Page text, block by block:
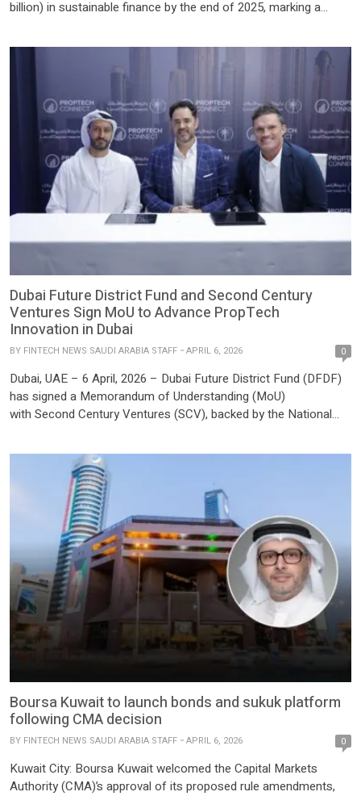
billion) in sustainable finance by the end of 2025, marking a
deploy AED60 billion in sustainable finance by 2030. This
performance underscores ADIB’s role as a trusted sustainable
Dubai Future District Fund and Second Century
Ventures Sign MoU to Advance PropTech
Innovation in Dubai
BY FINTECH NEWS SAUDI ARABIA STAFF APRIL 6, 2026 0
Dubai, UAE – 6 April, 2026 – Dubai Future District Fund (DFDF)
has signed a Memorandum of Understanding (MoU)
with Second Century Ventures (SCV), backed by the National
REACH real estate tech accelerator. The agreement marks the
beginning of a collaboration to accelerate the growth of the real
estate innovation […]
Boursa Kuwait to launch bonds and sukuk platform
following CMA decision
BY FINTECH NEWS SAUDI ARABIA STAFF APRIL 6, 2026 0
Kuwait City: Boursa Kuwait welcomed the Capital Markets
Authority (CMA)’s approval of its proposed rule amendments,